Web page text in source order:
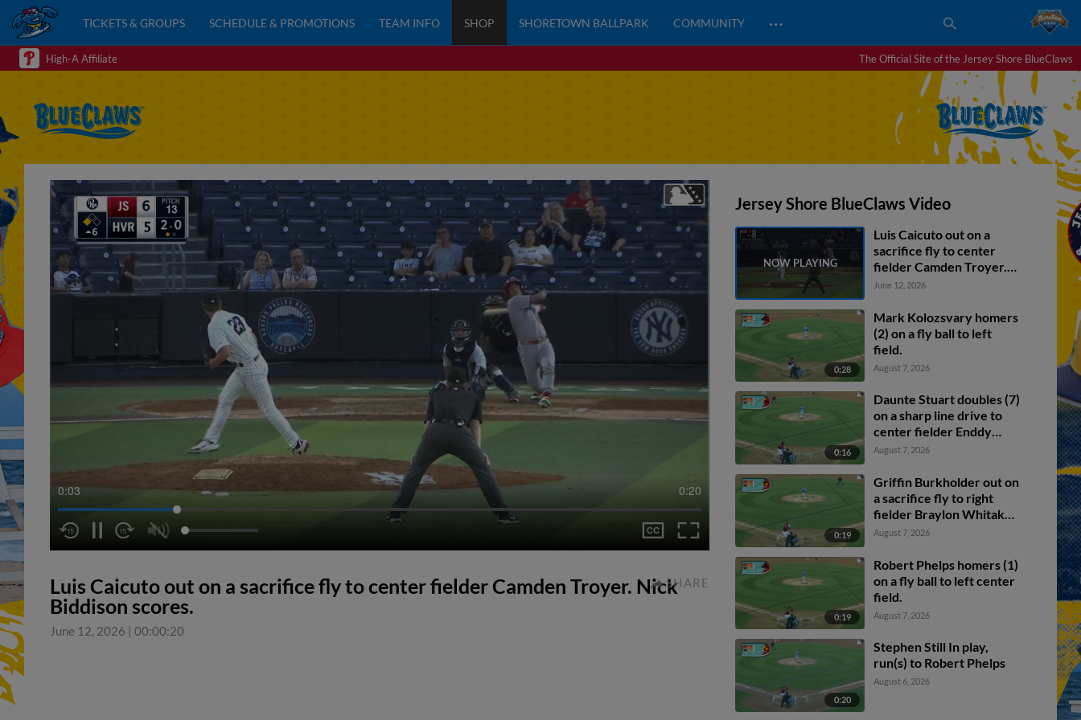
TICKETS & GROUPS SCHEDULE & PROMOTIONS TEAM INFO SHOP SHORETOWN BALLPARK COMMUNITY …
High-A Affiliate The Official Site of the Jersey Shore BlueClaws
0:04 0:20
Luis Caicuto out on a sacrifice fly to center fielder Camden Troyer. Nick
Biddison scores.
June 12, 2026 | 00:00:20
SHARE
Jersey Shore BlueClaws Video
Luis Caicuto out on a
sacrifice fly to center
fielder Camden Troyer.
Nick Biddison scores.
June 12, 2026
0:28
Mark Kolozsvary homers
(2) on a fly ball to left
field.
August 7, 2026
0:16
Daunte Stuart doubles (7)
on a sharp line drive to
center fielder Enddy
Azocar. Mark Kolozsvary
scores.
August 7, 2026
0:19
Griffin Burkholder out on
a sacrifice fly to right
fielder Braylon Whitaker.
Juan Villavicencio scores.
August 7, 2026
0:19
Robert Phelps homers (1)
on a fly ball to left center
field.
August 7, 2026
0:20
Stephen Still In play,
run(s) to Robert Phelps
August 6, 2026